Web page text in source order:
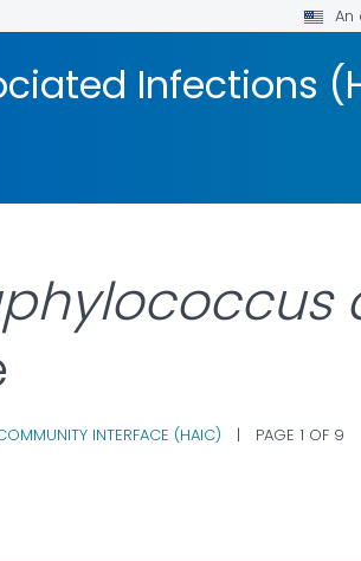
An
Infections
INTERFACE (HAIC) | PAGE 1 OF 9